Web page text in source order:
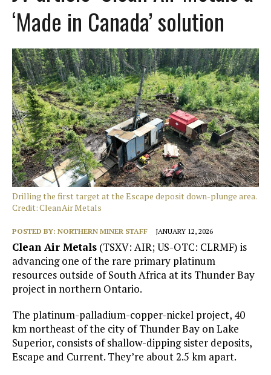
‘Made in Canada’ solution
Drilling the first target at the Escape deposit down-plunge area.
Credit: Clean Air Metals
POSTED BY: NORTHERN MINER STAFF JANUARY 12, 2026
Clean Air Metals (TSXV: AIR; US-OTC: CLRMF) is
advancing one of the rare primary platinum
resources outside of South Africa at its Thunder Bay
project in northern Ontario.
The platinum-palladium-copper-nickel project, 40
km northeast of the city of Thunder Bay on Lake
Superior, consists of shallow-dipping sister deposits,
Escape and Current. They’re about 2.5 km apart.